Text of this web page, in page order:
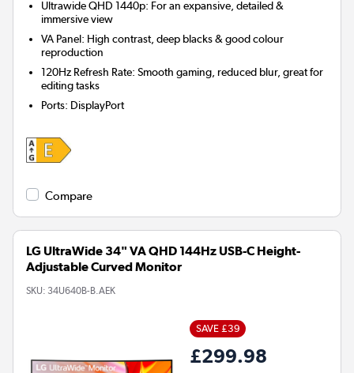
Ultrawide QHD 1440p: For an expansive, detailed &
immersive view
VA Panel: High contrast, deep blacks & good colour
reproduction
120Hz Refresh Rate: Smooth gaming, reduced blur, great for
editing tasks
Ports: DisplayPort
Compare
LG UltraWide 34" VA QHD 144Hz USB-C Height-
Adjustable Curved Monitor
SKU: 34U640B-B.AEK
SAVE £39
£299.98